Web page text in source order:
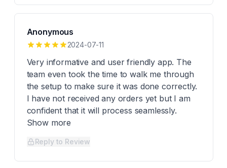
Anonymous
2024-07-11
Very informative and user friendly app. The
team even took the time to walk me through
the setup to make sure it was done correctly.
I have not received any orders yet but I am
confident that it will process seamlessly.
Show more
Reply to Review